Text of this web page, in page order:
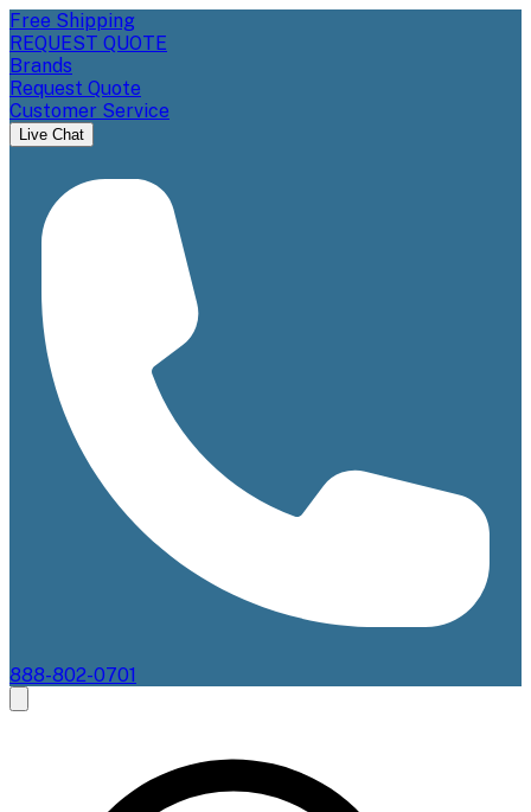
Free Shipping
REQUEST QUOTE
Brands
Request Quote
Customer Service
Live Chat
888-802-0701